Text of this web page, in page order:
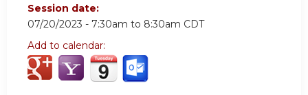
Session date:
07/20/2023 - 7:30am to 8:30am CDT
Add to calendar: